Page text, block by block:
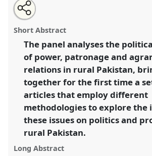
Understanding rural Pakistan: the
of power and agrarian relations.
conferenceECSAS2014: 23rd
Conference on South Asian Studies.
https://nomadit.co.uk/conference/
show
in
the
panel
Open
an
email
this
panel
Share
this
panel
Short Abstract
The panel analyses the
of power, patronage and
relations in rural Pakistan,
together for the first time a
articles that employ different
methodologies to explore the
these issues on politics and
rural Pakistan.
Long Abstract